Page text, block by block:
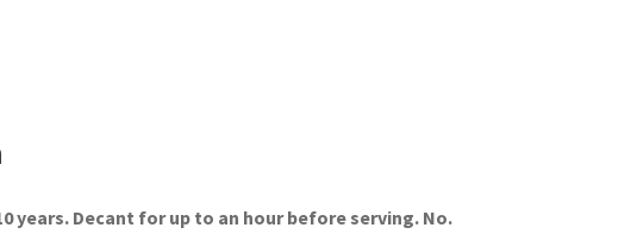
years. Decant for up to an hour before serving. No.